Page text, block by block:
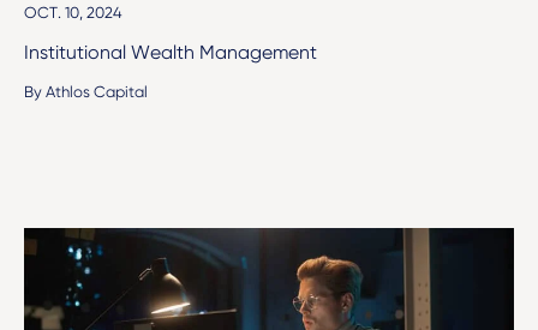
OCT. 10, 2024
Institutional Wealth Management
By Athlos Capital